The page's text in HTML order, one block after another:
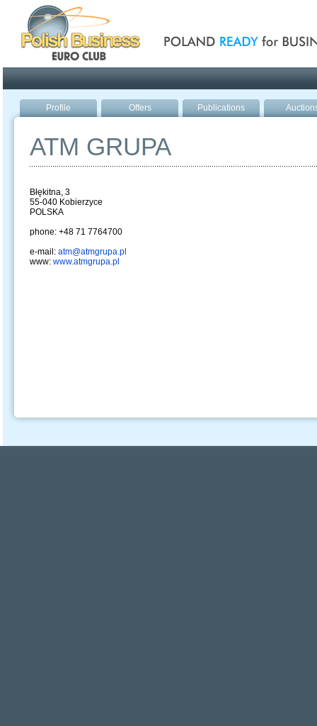
Profile Offers Publications
ATM GRUPA
Błękitna, 3
55-040 Kobierzyce
POLSKA
phone: +48 71 7764700
e-mail: atm@atmgrupa.pl
www: www.atmgrupa.pl